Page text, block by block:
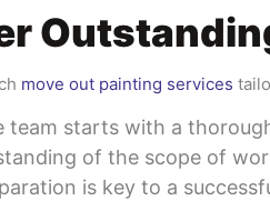
move out painting services
team starts with a
of the scope of
is key to a